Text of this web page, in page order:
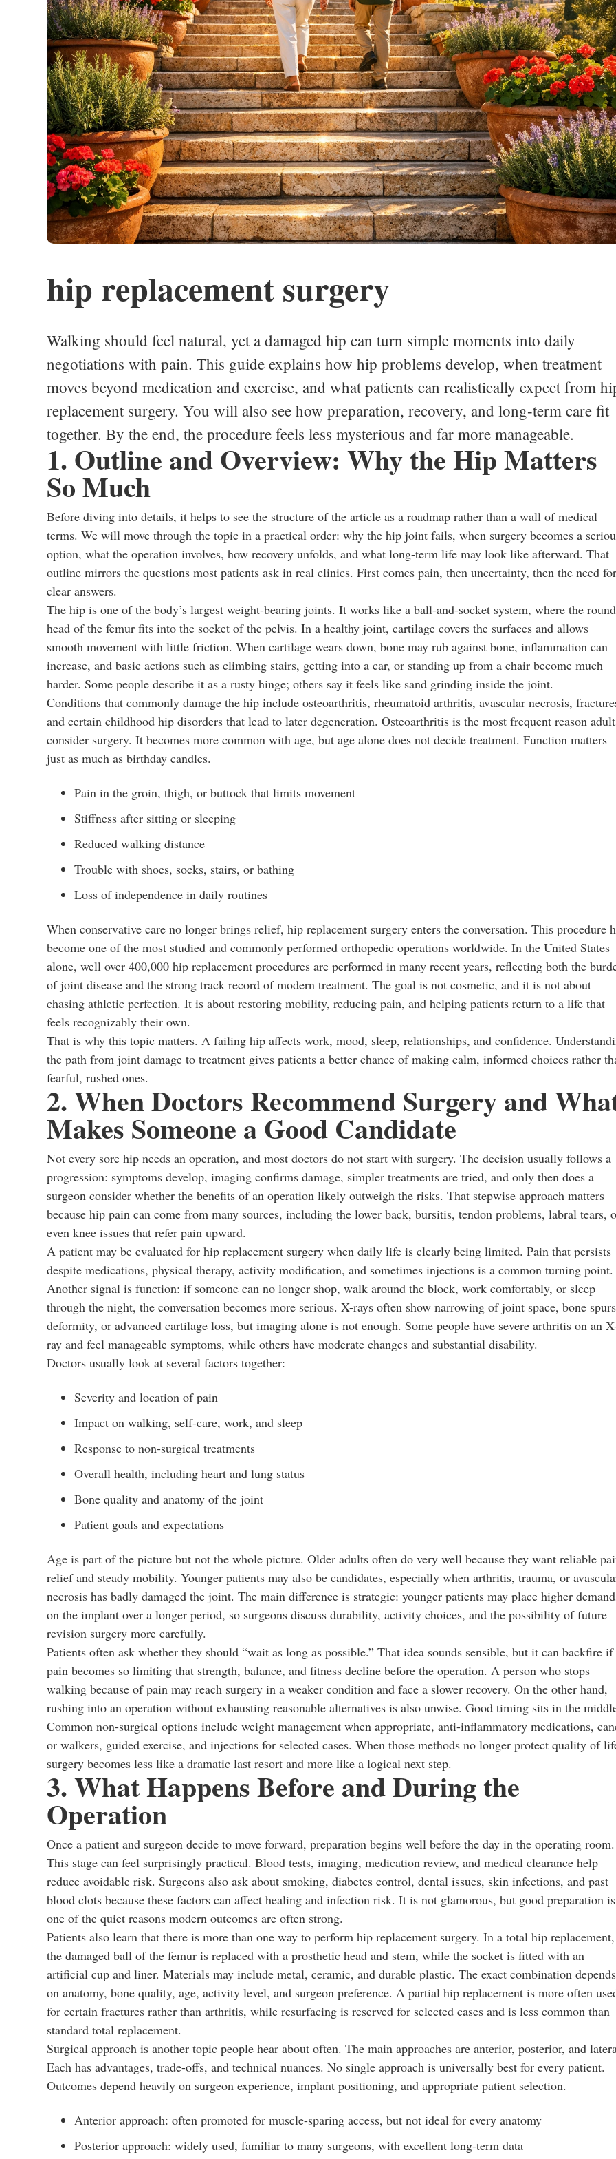
hip replacement surgery
Walking should feel natural, yet a damaged hip can turn simple moments into daily
negotiations with pain. This guide explains how hip problems develop, when treatment
moves beyond medication and exercise, and what patients can realistically expect from
replacement surgery. You will also see how preparation, recovery, and long-term care fit
together. By the end, the procedure feels less mysterious and far more manageable.
1. Outline and Overview: Why the Hip Matters
So Much
Before diving into details, it helps to see the structure of the article as a roadmap rather than a wall of medical
terms. We will move through the topic in a practical order: why the hip joint fails, when surgery becomes a
option, what the operation involves, how recovery unfolds, and what long-term life may look like afterward. That
outline mirrors the questions most patients ask in real clinics. First comes pain, then uncertainty, then the need for
clear answers.
The hip is one of the body’s largest weight-bearing joints. It works like a ball-and-socket system, where the
head of the femur fits into the socket of the pelvis. In a healthy joint, cartilage covers the surfaces and allows
smooth movement with little friction. When cartilage wears down, bone may rub against bone, inflammation can
increase, and basic actions such as climbing stairs, getting into a car, or standing up from a chair become much
harder. Some people describe it as a rusty hinge; others say it feels like sand grinding inside the joint.
Conditions that commonly damage the hip include osteoarthritis, rheumatoid arthritis, avascular necrosis,
and certain childhood hip disorders that lead to later degeneration. Osteoarthritis is the most frequent reason
consider surgery. It becomes more common with age, but age alone does not decide treatment. Function matters
just as much as birthday candles.
Pain in the groin, thigh, or buttock that limits movement
Stiffness after sitting or sleeping
Reduced walking distance
Trouble with shoes, socks, stairs, or bathing
Loss of independence in daily routines
When conservative care no longer brings relief, hip replacement surgery enters the conversation. This procedure
become one of the most studied and commonly performed orthopedic operations worldwide. In the United States
alone, well over 400,000 hip replacement procedures are performed in many recent years, reflecting both the
of joint disease and the strong track record of modern treatment. The goal is not cosmetic, and it is not about
chasing athletic perfection. It is about restoring mobility, reducing pain, and helping patients return to a life that
feels recognizably their own.
That is why this topic matters. A failing hip affects work, mood, sleep, relationships, and confidence.
the path from joint damage to treatment gives patients a better chance of making calm, informed choices rather
fearful, rushed ones.
2. When Doctors Recommend Surgery and
Makes Someone a Good Candidate
Not every sore hip needs an operation, and most doctors do not start with surgery. The decision usually follows a
progression: symptoms develop, imaging confirms damage, simpler treatments are tried, and only then does a
surgeon consider whether the benefits of an operation likely outweigh the risks. That stepwise approach matters
because hip pain can come from many sources, including the lower back, bursitis, tendon problems, labral tears,
even knee issues that refer pain upward.
A patient may be evaluated for hip replacement surgery when daily life is clearly being limited. Pain that persists
despite medications, physical therapy, activity modification, and sometimes injections is a common turning point.
Another signal is function: if someone can no longer shop, walk around the block, work comfortably, or sleep
through the night, the conversation becomes more serious. X-rays often show narrowing of joint space, bone
deformity, or advanced cartilage loss, but imaging alone is not enough. Some people have severe arthritis on an
ray and feel manageable symptoms, while others have moderate changes and substantial disability.
Doctors usually look at several factors together:
Severity and location of pain
Impact on walking, self-care, work, and sleep
Response to non-surgical treatments
Overall health, including heart and lung status
Bone quality and anatomy of the joint
Patient goals and expectations
Age is part of the picture but not the whole picture. Older adults often do very well because they want reliable
relief and steady mobility. Younger patients may also be candidates, especially when arthritis, trauma, or
necrosis has badly damaged the joint. The main difference is strategic: younger patients may place higher
on the implant over a longer period, so surgeons discuss durability, activity choices, and the possibility of future
revision surgery more carefully.
Patients often ask whether they should “wait as long as possible.” That idea sounds sensible, but it can backfire if
pain becomes so limiting that strength, balance, and fitness decline before the operation. A person who stops
walking because of pain may reach surgery in a weaker condition and face a slower recovery. On the other hand,
rushing into an operation without exhausting reasonable alternatives is also unwise. Good timing sits in the
Common non-surgical options include weight management when appropriate, anti-inflammatory medications,
or walkers, guided exercise, and injections for selected cases. When those methods no longer protect quality of
surgery becomes less like a dramatic last resort and more like a logical next step.
3. What Happens Before and During the
Operation
Once a patient and surgeon decide to move forward, preparation begins well before the day in the operating room.
This stage can feel surprisingly practical. Blood tests, imaging, medication review, and medical clearance help
reduce avoidable risk. Surgeons also ask about smoking, diabetes control, dental issues, skin infections, and past
blood clots because these factors can affect healing and infection risk. It is not glamorous, but good preparation is
one of the quiet reasons modern outcomes are often strong.
Patients also learn that there is more than one way to perform hip replacement surgery. In a total hip replacement,
the damaged ball of the femur is replaced with a prosthetic head and stem, while the socket is fitted with an
artificial cup and liner. Materials may include metal, ceramic, and durable plastic. The exact combination depends
on anatomy, bone quality, age, activity level, and surgeon preference. A partial hip replacement is more often
for certain fractures rather than arthritis, while resurfacing is reserved for selected cases and is less common than
standard total replacement.
Surgical approach is another topic people hear about often. The main approaches are anterior, posterior, and
Each has advantages, trade-offs, and technical nuances. No single approach is universally best for every patient.
Outcomes depend heavily on surgeon experience, implant positioning, and appropriate patient selection.
Anterior approach: often promoted for muscle-sparing access, but not ideal for every anatomy
Posterior approach: widely used, familiar to many surgeons, with excellent long-term data